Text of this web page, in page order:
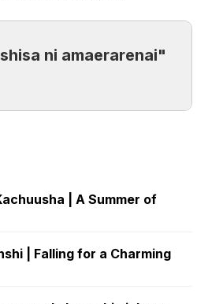
ni amaerarenai"
| A Summer of
| Falling for a Charming